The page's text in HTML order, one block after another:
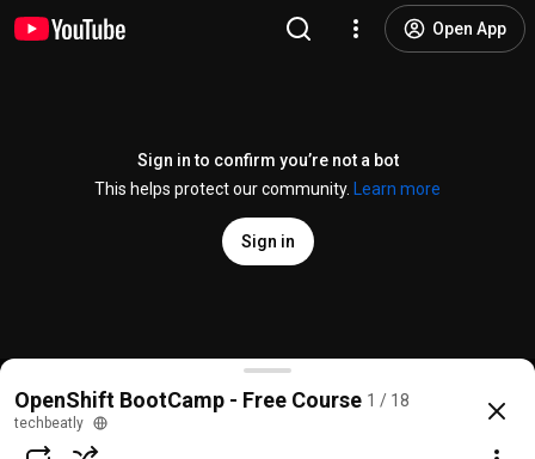
Open App
Sign in to confirm you’re not a bot
This helps protect our community.
Learn more
Sign in
OpenShift BootCamp Introduction | techbeatly
@techbeatly
OpenShift BootCamp - Free Course 1 / 18
techbeatly